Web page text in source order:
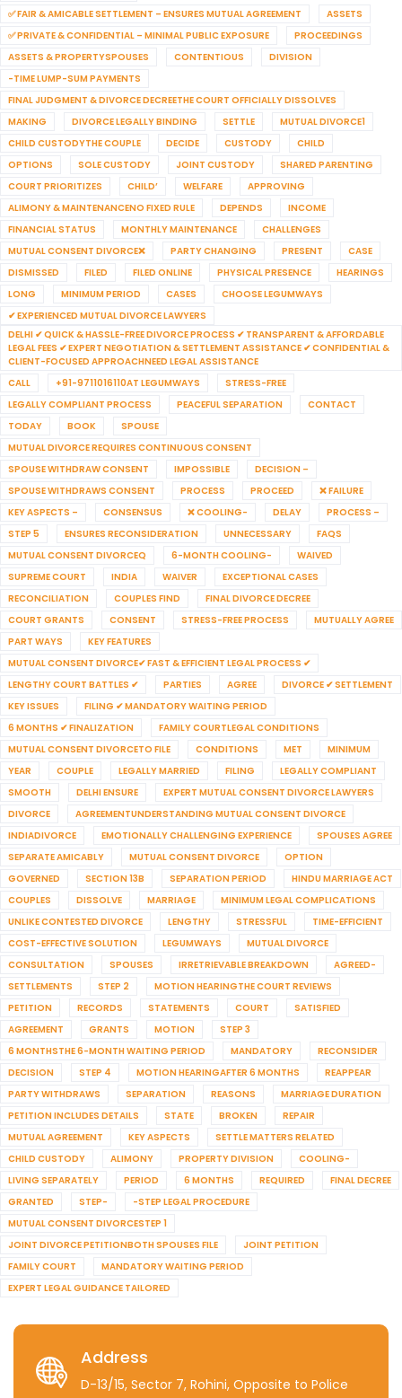
✅ FAIR & AMICABLE SETTLEMENT – ENSURES MUTUAL AGREEMENT
ASSETS
✅ PRIVATE & CONFIDENTIAL – MINIMAL PUBLIC EXPOSURE
PROCEEDINGS
ASSETS & PROPERTYSPOUSES
CONTENTIOUS
DIVISION
-TIME LUMP-SUM PAYMENTS
FINAL JUDGMENT & DIVORCE DECREETHE COURT OFFICIALLY DISSOLVES
MAKING
DIVORCE LEGALLY BINDING SETTLE
MUTUAL DIVORCE1
CHILD CUSTODYTHE COUPLE
DECIDE CUSTODY
CHILD
OPTIONS
SOLE CUSTODY JOINT CUSTODY
SHARED PARENTING
COURT PRIORITIZES
CHILD’ WELFARE
APPROVING
ALIMONY & MAINTENANCENO FIXED RULE
DEPENDS
INCOME
FINANCIAL STATUS
MONTHLY MAINTENANCE
CHALLENGES
MUTUAL CONSENT DIVORCE❌
PARTY CHANGING PRESENT
CASE
DISMISSED
FILED FILED ONLINE PHYSICAL PRESENCE
HEARINGS
LONG
MINIMUM PERIOD CASES
CHOOSE LEGUMWAYS
✔ EXPERIENCED MUTUAL DIVORCE LAWYERS
DELHI ✔ QUICK & HASSLE-FREE DIVORCE PROCESS ✔ TRANSPARENT & AFFORDABLE
LEGAL FEES ✔ EXPERT NEGOTIATION & SETTLEMENT ASSISTANCE ✔ CONFIDENTIAL &
CLIENT-FOCUSED APPROACHNEED LEGAL ASSISTANCE
CALL
+91-9711016110AT LEGUMWAYS
STRESS-FREE
LEGALLY COMPLIANT PROCESS
PEACEFUL SEPARATION
CONTACT
TODAY
BOOK
SPOUSE
MUTUAL DIVORCE REQUIRES CONTINUOUS CONSENT
SPOUSE WITHDRAW CONSENT
IMPOSSIBLE
DECISION –
SPOUSE WITHDRAWS CONSENT
PROCESS PROCEED
❌ FAILURE
KEY ASPECTS –
CONSENSUS ❌ COOLING- DELAY
PROCESS –
STEP 5
ENSURES RECONSIDERATION UNNECESSARY
FAQS
MUTUAL CONSENT DIVORCEQ
6-MONTH COOLING-
WAIVED
SUPREME COURT
INDIA WAIVER
EXCEPTIONAL CASES
RECONCILIATION
COUPLES FIND
FINAL DIVORCE DECREE
COURT GRANTS
CONSENT STRESS-FREE PROCESS
MUTUALLY AGREE
PART WAYS
KEY FEATURES
MUTUAL CONSENT DIVORCE✔ FAST & EFFICIENT LEGAL PROCESS ✔
LENGTHY COURT BATTLES ✔
PARTIES AGREE
DIVORCE ✔ SETTLEMENT
KEY ISSUES
FILING ✔ MANDATORY WAITING PERIOD
6 MONTHS ✔ FINALIZATION
FAMILY COURTLEGAL CONDITIONS
MUTUAL CONSENT DIVORCETO FILE
CONDITIONS MET
MINIMUM
YEAR
COUPLE LEGALLY MARRIED FILING
LEGALLY COMPLIANT
SMOOTH
DELHI ENSURE
EXPERT MUTUAL CONSENT DIVORCE LAWYERS
DIVORCE
AGREEMENTUNDERSTANDING MUTUAL CONSENT DIVORCE
INDIADIVORCE
EMOTIONALLY CHALLENGING EXPERIENCE
SPOUSES AGREE
SEPARATE AMICABLY
MUTUAL CONSENT DIVORCE
OPTION
GOVERNED
SECTION 13B SEPARATION PERIOD
HINDU MARRIAGE ACT
COUPLES
DISSOLVE MARRIAGE
MINIMUM LEGAL COMPLICATIONS
UNLIKE CONTESTED DIVORCE
LENGTHY STRESSFUL
TIME-EFFICIENT
COST-EFFECTIVE SOLUTION
LEGUMWAYS
MUTUAL DIVORCE
CONSULTATION
SPOUSES IRRETRIEVABLE BREAKDOWN
AGREED-
SETTLEMENTS
STEP 2
MOTION HEARINGTHE COURT REVIEWS
PETITION
RECORDS STATEMENTS COURT
SATISFIED
AGREEMENT
GRANTS MOTION
STEP 3
6 MONTHSTHE 6-MONTH WAITING PERIOD
MANDATORY
RECONSIDER
DECISION
STEP 4 MOTION HEARINGAFTER 6 MONTHS
REAPPEAR
PARTY WITHDRAWS
SEPARATION REASONS
MARRIAGE DURATION
PETITION INCLUDES DETAILS
STATE BROKEN
REPAIR
MUTUAL AGREEMENT
KEY ASPECTS
SETTLE MATTERS RELATED
CHILD CUSTODY
ALIMONY PROPERTY DIVISION
COOLING-
LIVING SEPARATELY
PERIOD 6 MONTHS REQUIRED
FINAL DECREE
GRANTED
STEP-
-STEP LEGAL PROCEDURE
MUTUAL CONSENT DIVORCESTEP 1
JOINT DIVORCE PETITIONBOTH SPOUSES FILE
JOINT PETITION
FAMILY COURT
MANDATORY WAITING PERIOD
EXPERT LEGAL GUIDANCE TAILORED
Address
D-13/15, Sector 7, Rohini, Opposite to Police